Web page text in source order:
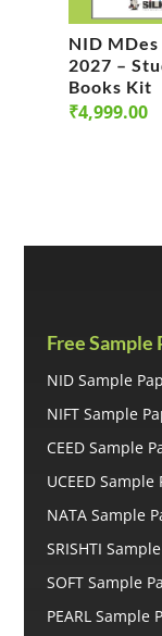
NID
2027 –
Books Kit
₹4,999.00
Free Sample
NID Sample
NIFT Sample
CEED Sample
UCEED Sample
NATA Sample
SRISHTI
SOFT Sample
PEARL Sample